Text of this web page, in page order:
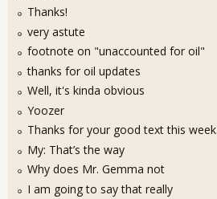
Thanks!
very astute
footnote on "unaccounted for oil"
thanks for oil updates
Well, it's kinda obvious
Yoozer
Thanks for your good text this week
My: That’s the way
Why does Mr. Gemma not
I am going to say that really